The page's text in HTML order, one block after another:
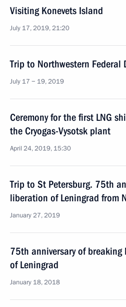
Visiting Konevets Island
July 17, 2019, 21:20
Trip to Northwestern Federal
July 17 − 19, 2019
Ceremony for the first LNG
the Cryogas-Vysotsk plant
April 24, 2019, 15:30
Trip to St Petersburg. 75th
liberation of Leningrad from
January 27, 2019
75th anniversary of breaking
of Leningrad
January 18, 2018